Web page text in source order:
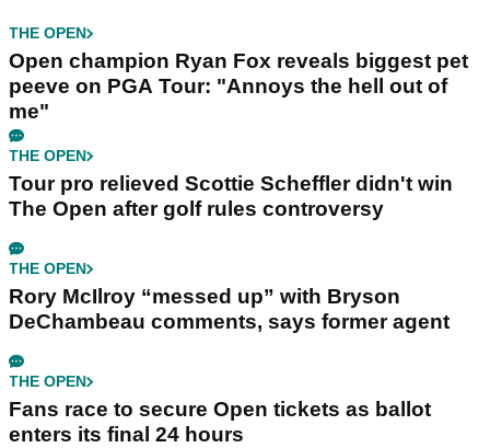
THE OPEN
Open champion Ryan Fox reveals biggest pet
peeve on PGA Tour: "Annoys the hell out of
me"
THE OPEN
Tour pro relieved Scottie Scheffler didn't win
The Open after golf rules controversy
THE OPEN
Rory McIlroy “messed up” with Bryson
DeChambeau comments, says former agent
THE OPEN
Fans race to secure Open tickets as ballot
enters its final 24 hours